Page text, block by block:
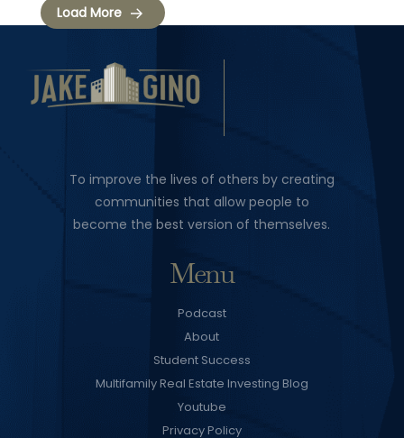
Load More
To improve the lives of others by creating
communities that allow people to
become the best version of themselves.
Menu
Podcast
About
Student Success
Multifamily Real Estate Investing Blog
Youtube
Privacy Policy